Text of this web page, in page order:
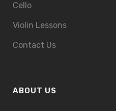
Cello
Violin Lessons
Contact Us
ABOUT US